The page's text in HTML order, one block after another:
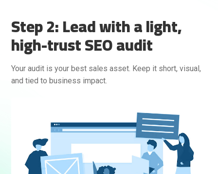
Step 2: Lead with a light,
high-trust SEO audit
Your audit is your best sales asset. Keep it short, visual,
and tied to business impact.